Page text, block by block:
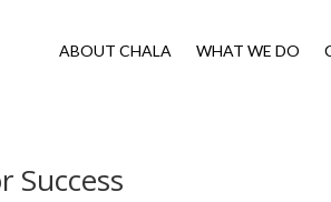
ABOUT CHALA WHAT WE DO
Success